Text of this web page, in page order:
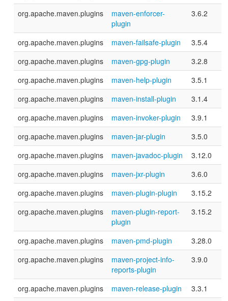
org.apache.maven.plugins
maven-enforcer-
plugin
3.6.2
org.apache.maven.plugins maven-failsafe-plugin
3.5.4
org.apache.maven.plugins
maven-gpg-plugin
3.2.8
org.apache.maven.plugins
maven-help-plugin
3.5.1
org.apache.maven.plugins
maven-install-plugin
3.1.4
org.apache.maven.plugins
maven-invoker-plugin
3.9.1
org.apache.maven.plugins
maven-jar-plugin
3.5.0
org.apache.maven.plugins
maven-javadoc-plugin
3.12.0
org.apache.maven.plugins
maven-jxr-plugin
3.6.0
org.apache.maven.plugins
maven-plugin-plugin
3.15.2
org.apache.maven.plugins
maven-plugin-report-
plugin
3.15.2
org.apache.maven.plugins maven-pmd-plugin
3.28.0
org.apache.maven.plugins
maven-project-info-
reports-plugin
3.9.0
org.apache.maven.plugins maven-release-plugin
3.3.1